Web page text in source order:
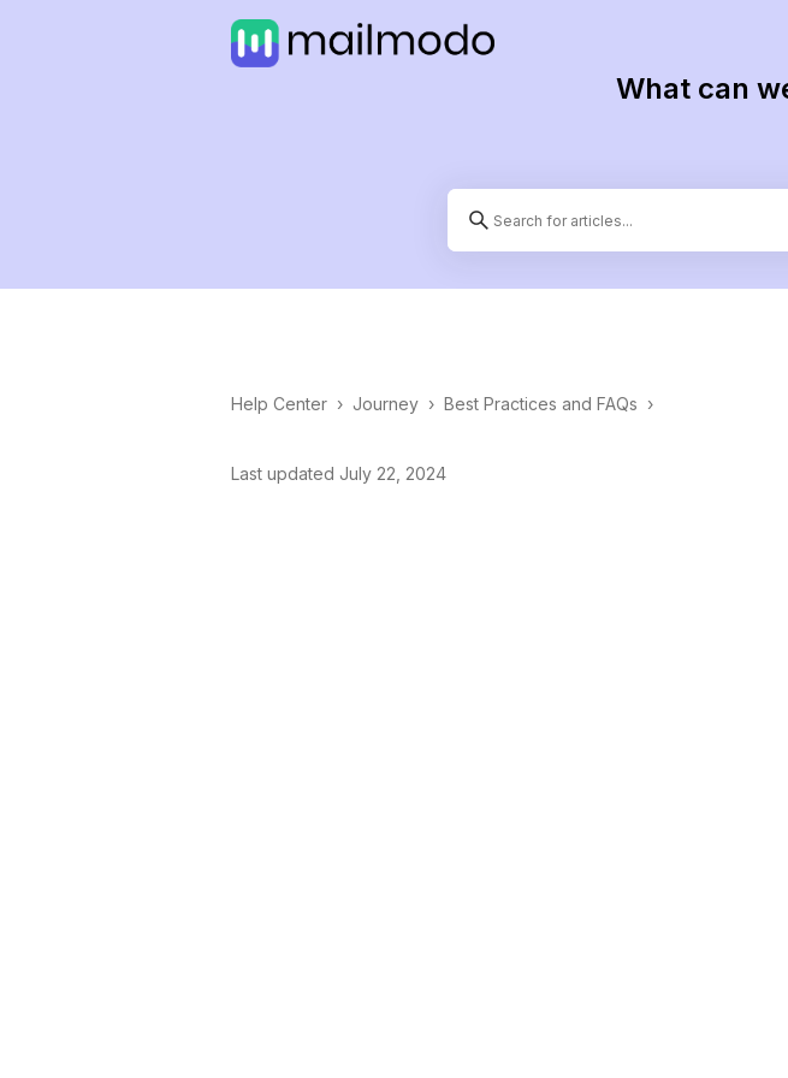
What can
Help Center › Journey › Best Practices and FAQs ›
Last updated July 22, 2024